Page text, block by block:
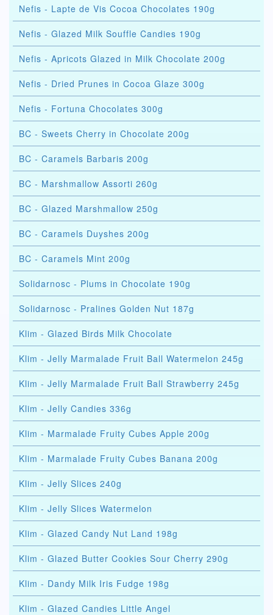
Nefis - Lapte de Vis Cocoa Chocolates 190g
Nefis - Glazed Milk Souffle Candies 190g
Nefis - Apricots Glazed in Milk Chocolate 200g
Nefis - Dried Prunes in Cocoa Glaze 300g
Nefis - Fortuna Chocolates 300g
BC - Sweets Cherry in Chocolate 200g
BC - Caramels Barbaris 200g
BC - Marshmallow Assorti 260g
BC - Glazed Marshmallow 250g
BC - Caramels Duyshes 200g
BC - Caramels Mint 200g
Solidarnosc - Plums in Chocolate 190g
Solidarnosc - Pralines Golden Nut 187g
Klim - Glazed Birds Milk Chocolate
Klim - Jelly Marmalade Fruit Ball Watermelon 245g
Klim - Jelly Marmalade Fruit Ball Strawberry 245g
Klim - Jelly Candies 336g
Klim - Marmalade Fruity Cubes Apple 200g
Klim - Marmalade Fruity Cubes Banana 200g
Klim - Jelly Slices 240g
Klim - Jelly Slices Watermelon
Klim - Glazed Candy Nut Land 198g
Klim - Glazed Butter Cookies Sour Cherry 290g
Klim - Dandy Milk Iris Fudge 198g
Klim - Glazed Candies Little Angel